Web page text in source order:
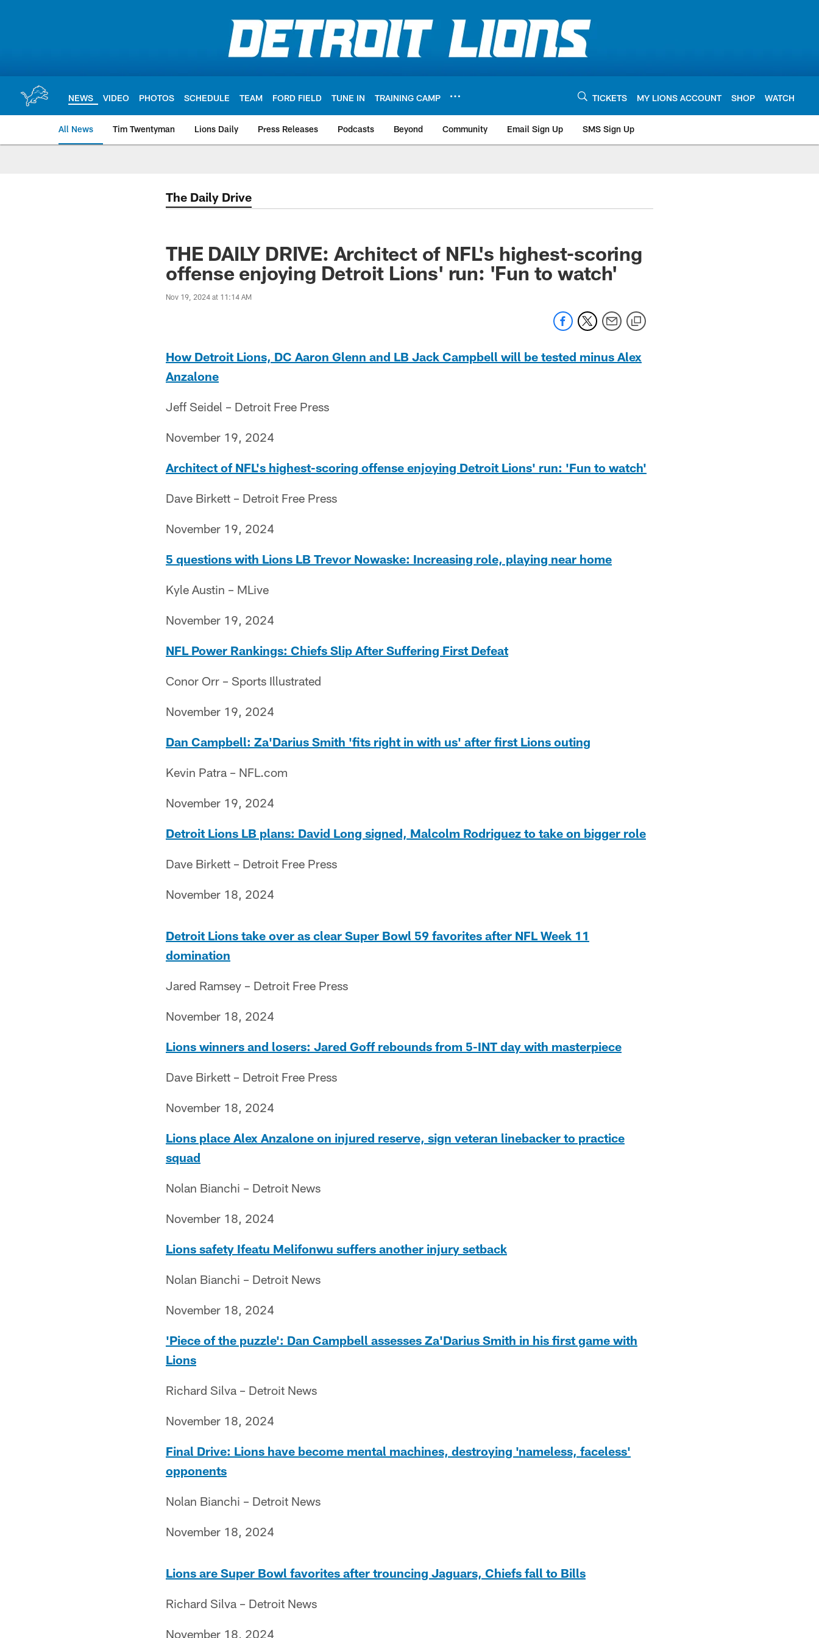
NEWS VIDEO PHOTOS SCHEDULE TEAM FORD FIELD TUNE IN TRAINING CAMP TICKETS MY LIONS ACCOUNT SHOP WATCH
All News Tim Twentyman Lions Daily Press Releases Podcasts Beyond Community Email Sign Up SMS Sign Up
The Daily Drive
THE DAILY DRIVE: Architect of NFL's highest-scoring
offense enjoying Detroit Lions' run: 'Fun to watch'
Nov 19, 2024 at 11:14 AM
How Detroit Lions, DC Aaron Glenn and LB Jack Campbell will be tested minus Alex
Anzalone
Jeff Seidel – Detroit Free Press
November 19, 2024
Architect of NFL's highest-scoring offense enjoying Detroit Lions' run: 'Fun to watch'
Dave Birkett – Detroit Free Press
November 19, 2024
5 questions with Lions LB Trevor Nowaske: Increasing role, playing near home
Kyle Austin – MLive
November 19, 2024
NFL Power Rankings: Chiefs Slip After Suffering First Defeat
Conor Orr – Sports Illustrated
November 19, 2024
Dan Campbell: Za'Darius Smith 'fits right in with us' after first Lions outing
Kevin Patra – NFL.com
November 19, 2024
Detroit Lions LB plans: David Long signed, Malcolm Rodriguez to take on bigger role
Dave Birkett – Detroit Free Press
November 18, 2024
Detroit Lions take over as clear Super Bowl 59 favorites after NFL Week 11
domination
Jared Ramsey – Detroit Free Press
November 18, 2024
Lions winners and losers: Jared Goff rebounds from 5-INT day with masterpiece
Dave Birkett – Detroit Free Press
November 18, 2024
Lions place Alex Anzalone on injured reserve, sign veteran linebacker to practice
squad
Nolan Bianchi – Detroit News
November 18, 2024
Lions safety Ifeatu Melifonwu suffers another injury setback
Nolan Bianchi – Detroit News
November 18, 2024
'Piece of the puzzle': Dan Campbell assesses Za'Darius Smith in his first game with
Lions
Richard Silva – Detroit News
November 18, 2024
Final Drive: Lions have become mental machines, destroying 'nameless, faceless'
opponents
Nolan Bianchi – Detroit News
November 18, 2024
Lions are Super Bowl favorites after trouncing Jaguars, Chiefs fall to Bills
Richard Silva – Detroit News
November 18, 2024